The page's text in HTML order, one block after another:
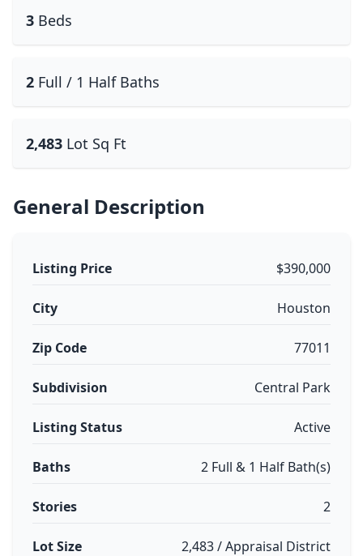
3 Beds
2 Full / 1 Half Baths
2,483 Lot Sq Ft
General Description
Listing Price $390,000
City Houston
Zip Code 77011
Subdivision Central Park
Listing Status Active
Baths 2 Full & 1 Half Bath(s)
Stories 2
Lot Size 2,483 / Appraisal District